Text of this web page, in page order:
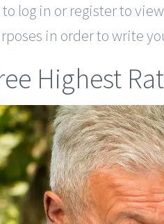
log in or register to
in order to write
Highest